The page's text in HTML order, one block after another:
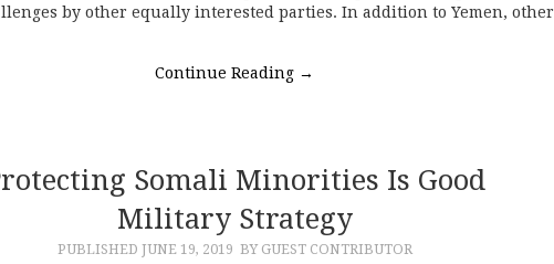
by other equally interested parties. In addition to Yemen, other
Continue Reading →
Somali Minorities Is Good
Military Strategy
PUBLISHED JUNE 19, 2019 BY GUEST CONTRIBUTOR